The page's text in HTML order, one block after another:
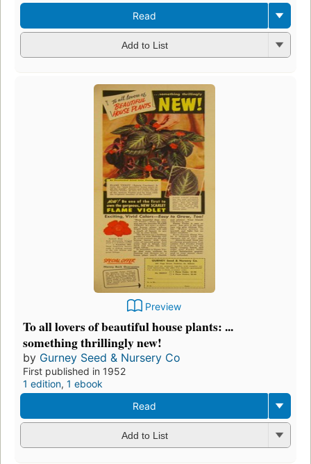
Read
Add to List
Preview
To all lovers of beautiful house plants: ...
something thrillingly new!
by Gurney Seed & Nursery Co
First published in 1952
1 edition, 1 ebook
Read
Add to List